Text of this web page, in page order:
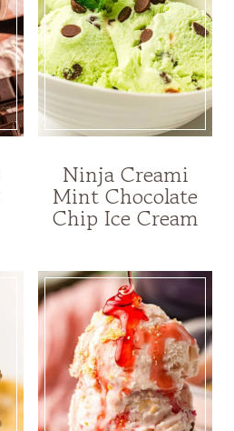
Ninja Creami
Mint Chocolate
Chip Ice Cream